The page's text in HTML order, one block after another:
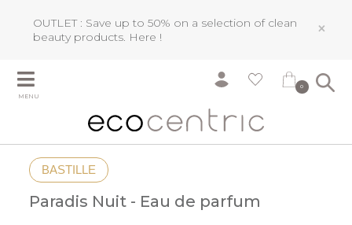
OUTLET : Save up to 50% on a selection of clean
beauty products. Here ! ×
MENU
0
BASTILLE
Paradis Nuit - Eau de parfum